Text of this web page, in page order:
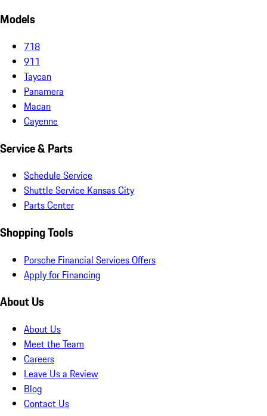
Models
718
911
Taycan
Panamera
Macan
Cayenne
Service & Parts
Schedule Service
Shuttle Service Kansas City
Parts Center
Shopping Tools
Porsche Financial Services Offers
Apply for Financing
About Us
About Us
Meet the Team
Careers
Leave Us a Review
Blog
Contact Us